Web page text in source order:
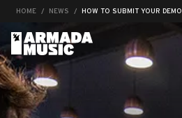
HOME NEWS HOW TO SUBMIT YOUR DEMO